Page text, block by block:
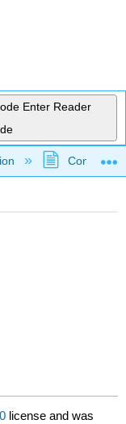
Enter Reader
license and was